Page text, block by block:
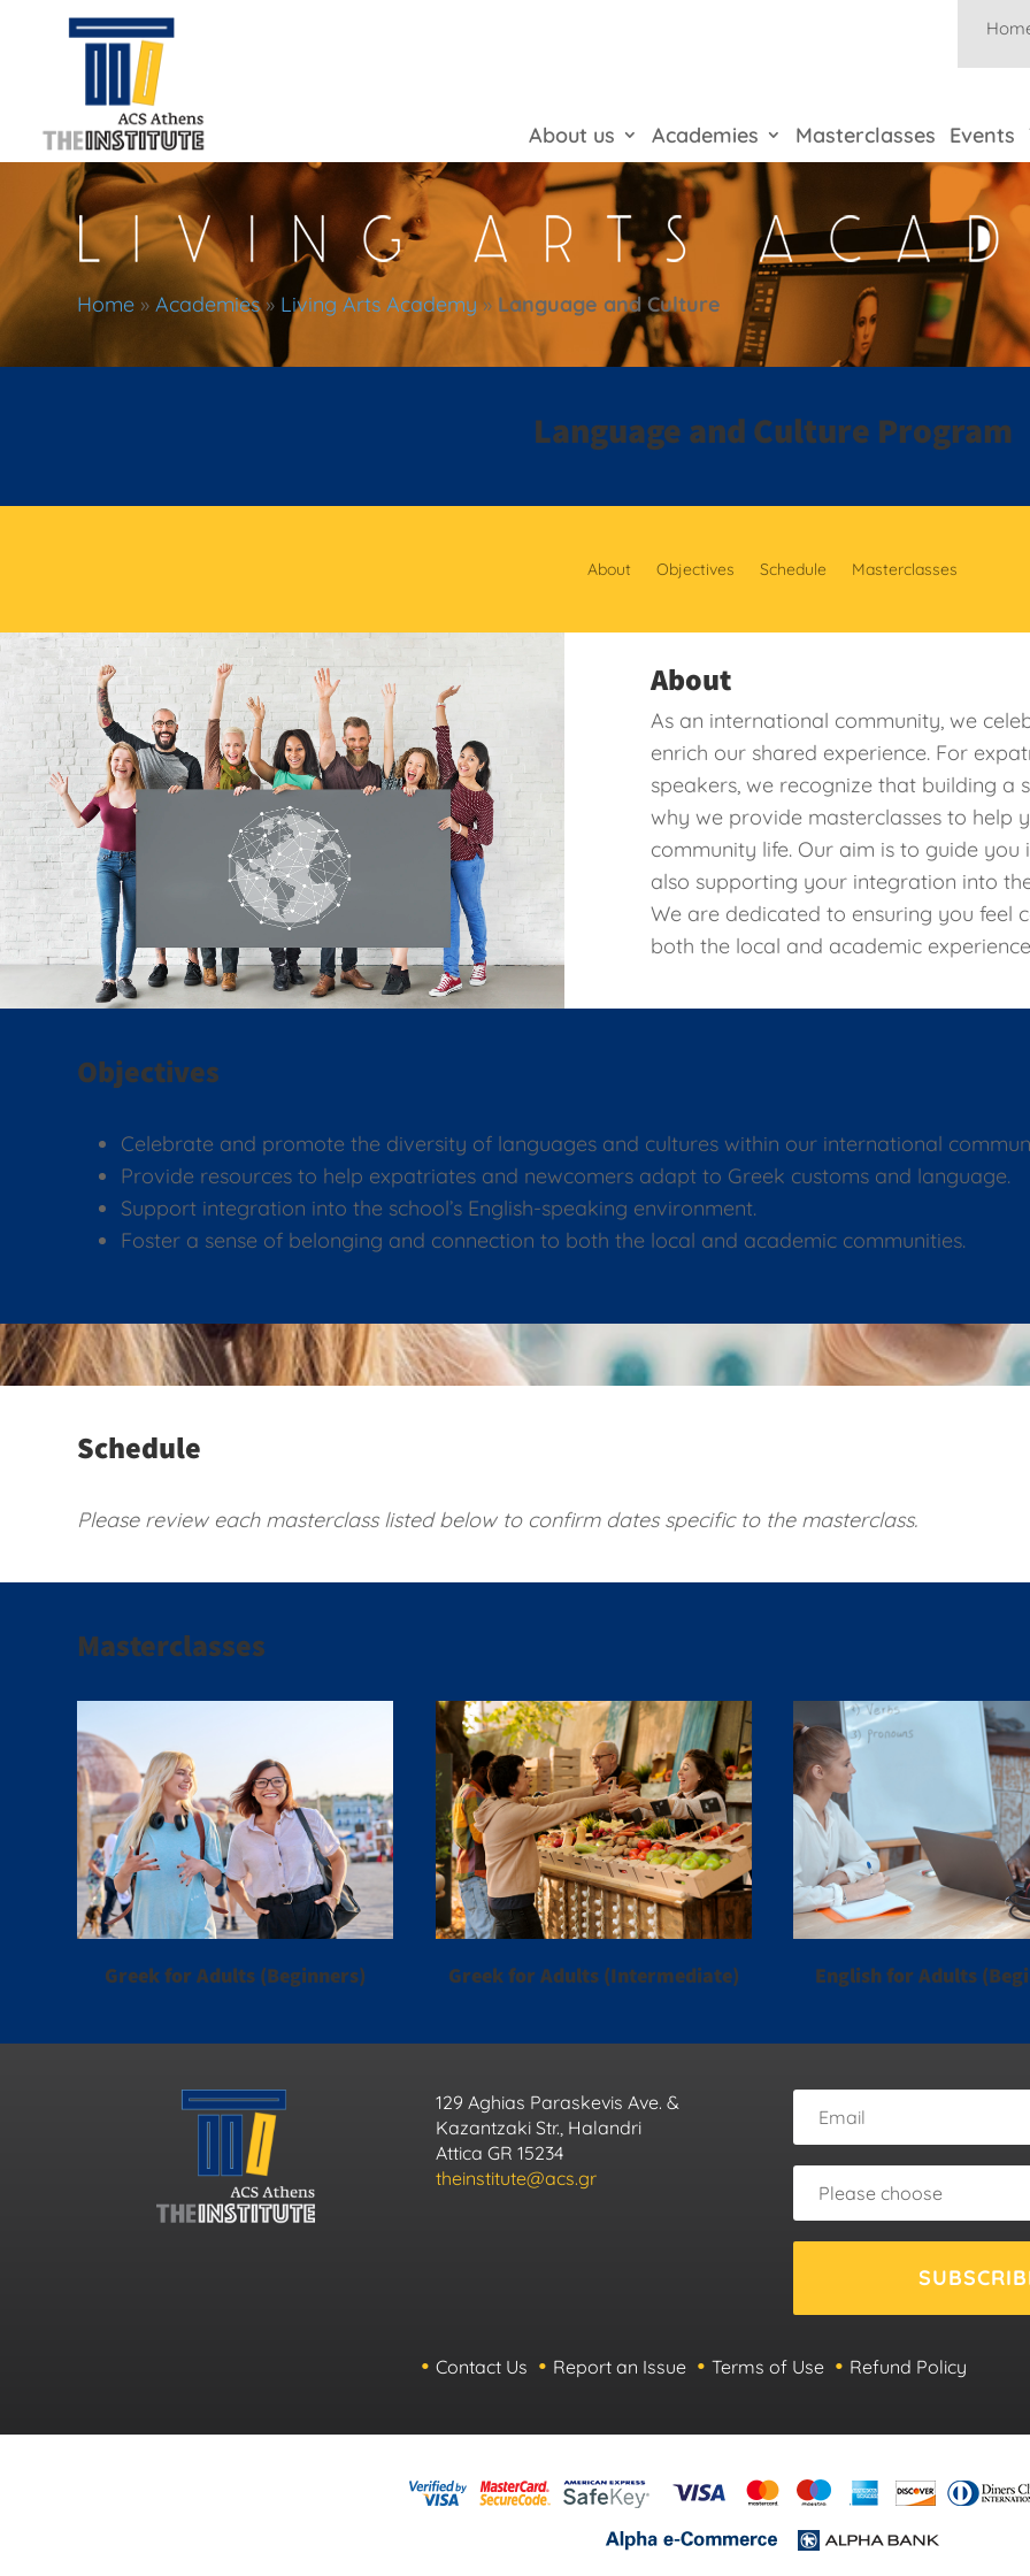
About us Academies Masterclasses Events
Home »Academies» Living Arts Academy » Language and Culture
Language and Culture Program
About Objectives Schedule Masterclasses
About
As an international community, we
enrich our shared experience. For
speakers, we recognize that building a
why we provide masterclasses to help
community life. Our aim is to guide
also supporting your integration into
We are dedicated to ensuring you feel
both the local and academic
Objectives
Celebrate and promote the diversity of languages and cultures within our international
Provide resources to help expatriates and newcomers adapt to Greek customs and language.
Support integration into the school’s English-speaking environment.
Foster a sense of belonging and connection to both the local and academic communities.
Schedule
Please review each masterclass listed below to confirm dates specific to the masterclass.
Masterclasses
Greek for Adults (Beginners) Greek for Adults (Intermediate) English for Adults
129 Aghias Paraskevis Ave. &
Kazantzaki Str., Halandri
Attica GR 15234
theinstitute@acs.gr
Contact Us Report an Issue Terms of Use Refund Policy